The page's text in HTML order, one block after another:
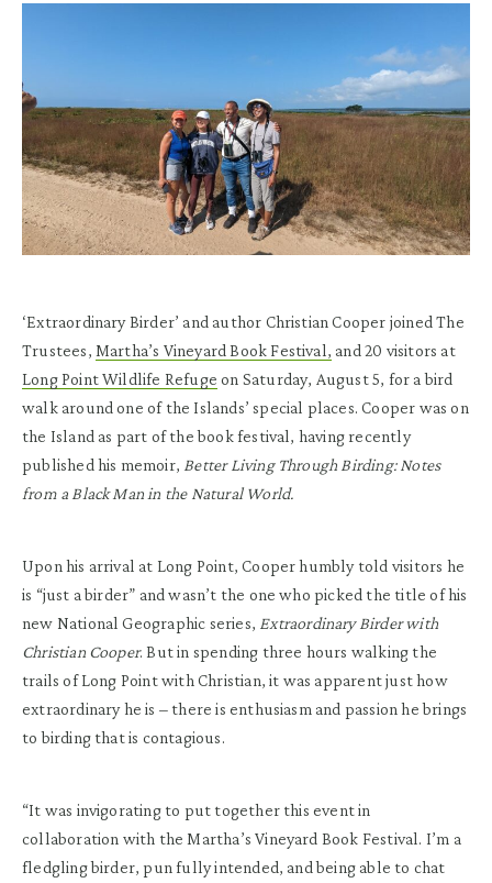
‘Extraordinary Birder’ and author Christian Cooper joined The
Trustees, Martha’s Vineyard Book Festival, and 20 visitors at
Long Point Wildlife Refuge on Saturday, August 5, for a bird
walk around one of the Islands’ special places. Cooper was on
the Island as part of the book festival, having recently
published his memoir, Better Living Through Birding: Notes
from a Black Man in the Natural World.
Upon his arrival at Long Point, Cooper humbly told visitors he
is “just a birder” and wasn’t the one who picked the title of his
new National Geographic series, Extraordinary Birder with
Christian Cooper. But in spending three hours walking the
trails of Long Point with Christian, it was apparent just how
extraordinary he is – there is enthusiasm and passion he brings
to birding that is contagious.
“It was invigorating to put together this event in
collaboration with the Martha’s Vineyard Book Festival. I’m a
fledgling birder, pun fully intended, and being able to chat